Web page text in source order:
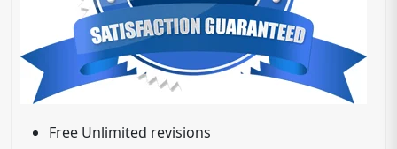
Free Unlimited revisions